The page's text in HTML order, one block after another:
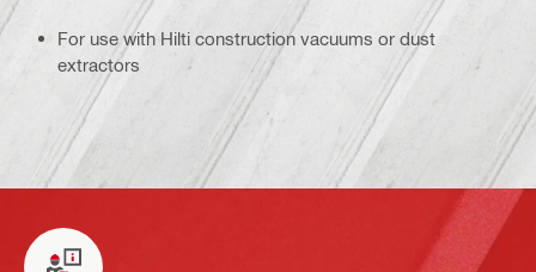
For use with Hilti construction vacuums or dust
extractors